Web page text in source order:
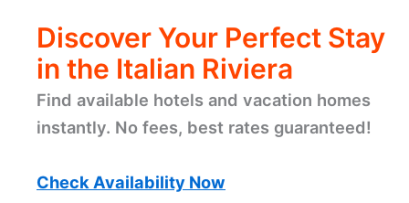
Discover Your Perfect Stay
in the Italian Riviera
Find available hotels and vacation homes
instantly. No fees, best rates guaranteed!
Check Availability Now